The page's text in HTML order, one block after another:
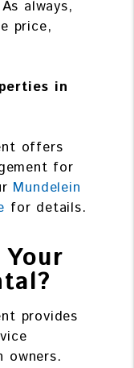
always,
price,
in
offers
for
Mundelein
for details.
provides
owners.